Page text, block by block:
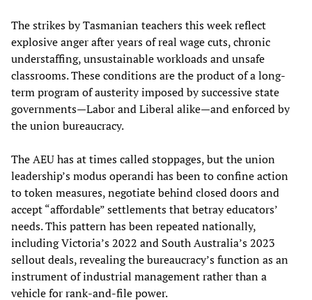
The strikes by Tasmanian teachers this week reflect
explosive anger after years of real wage cuts, chronic
understaffing, unsustainable workloads and unsafe
classrooms. These conditions are the product of a long-
term program of austerity imposed by successive state
governments—Labor and Liberal alike—and enforced by
the union bureaucracy.
The AEU has at times called stoppages, but the union
leadership’s modus operandi has been to confine action
to token measures, negotiate behind closed doors and
accept “affordable” settlements that betray educators’
needs. This pattern has been repeated nationally,
including Victoria’s 2022 and South Australia’s 2023
sellout deals, revealing the bureaucracy’s function as an
instrument of industrial management rather than a
vehicle for rank‑and‑file power.